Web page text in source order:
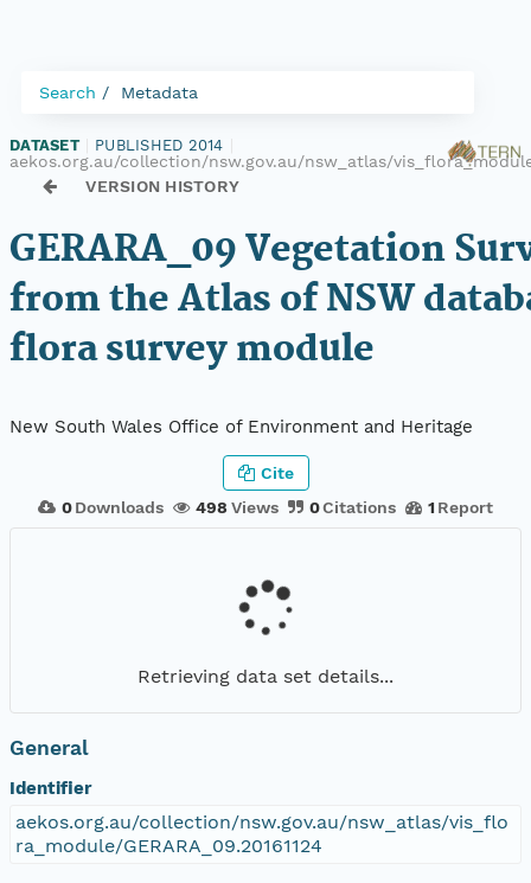
Search Metadata
DATASET PUBLISHED 2014
aekos.org.au/collection/nsw.gov.au/nsw_atlas/vis_flora_module/
VERSION HISTORY
GERARA_09 Vegetation
from the Atlas of NSW
flora survey module
New South Wales Office of Environment and Heritage
0 Downloads 498 Views 0Citations 1 Report
Cite
Retrieving data set details...
General
Identifier
aekos.org.au/collection/nsw.gov.au/nsw_atlas/vis_flo
ra_module/GERARA_09.20161124